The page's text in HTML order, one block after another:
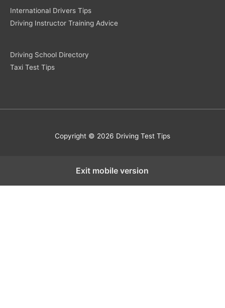
International Drivers Tips
Driving Instructor Training Advice
Driving School Directory
Taxi Test Tips
Copyright © 2026 Driving Test Tips
Exit mobile version